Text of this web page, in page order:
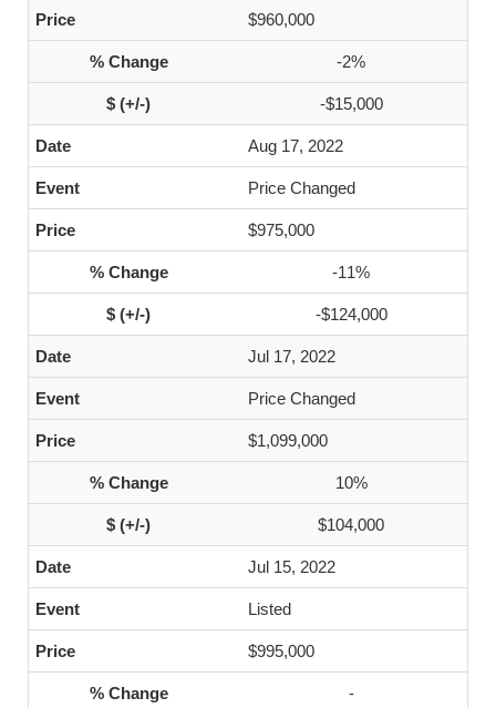
$960,000
-2%
-$15,000
Aug 17, 2022
Price Changed
$975,000
-11%
-$124,000
Jul 17, 2022
Price Changed
$1,099,000
10%
$104,000
Jul 15, 2022
Listed
$995,000
-